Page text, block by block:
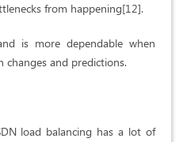
from happening[12].
is more dependable when
changes and predictions.
load balancing has a lot of